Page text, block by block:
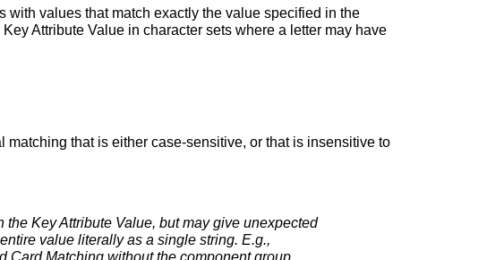
values that match exactly the value specified in the
Attribute Value in character sets where a letter may have
that is either case-sensitive, or that is insensitive to
Key Attribute Value, but may give unexpected
value literally as a single string. E.g.,
Card Matching without the component group